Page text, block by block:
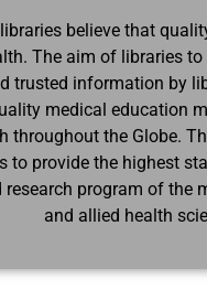
believe that
The aim of libraries
trusted information by
medical education
throughout the Globe.
to provide the highest
program of the
and allied health